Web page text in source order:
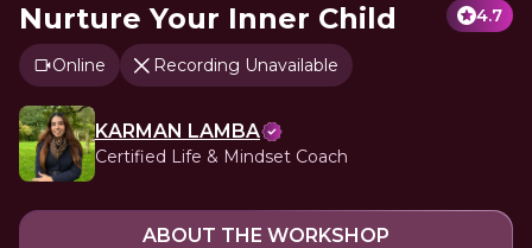
Nurture Your Inner Child 4.7
Online Recording Unavailable
KARMAN LAMBA
Certified Life & Mindset Coach
ABOUT THE WORKSHOP